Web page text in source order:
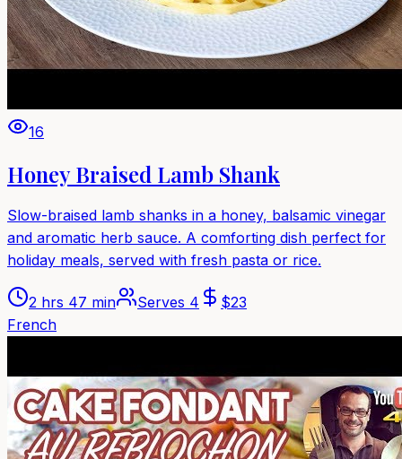
16
Honey Braised Lamb Shank
Slow-braised lamb shanks in a honey, balsamic vinegar
and aromatic herb sauce. A comforting dish perfect for
holiday meals, served with fresh pasta or rice.
2 hrs 47 min Serves 4 $23
French